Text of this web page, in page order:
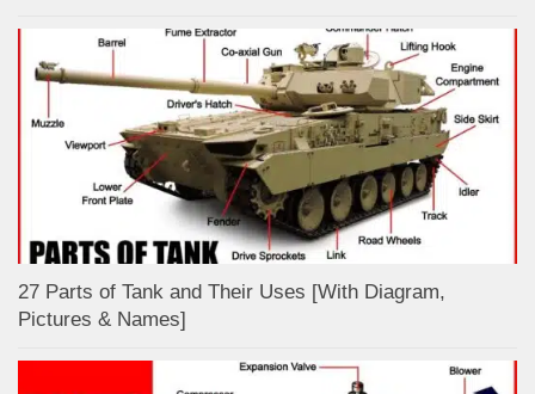
27 Parts of Tank and Their Uses [With Diagram,
Pictures & Names]